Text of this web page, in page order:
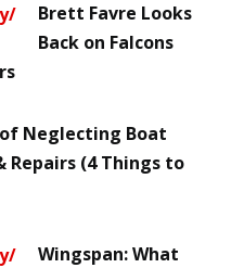
Brett Favre Looks
Back on Falcons
Neglecting Boat
Repairs (4 Things to
Wingspan: What